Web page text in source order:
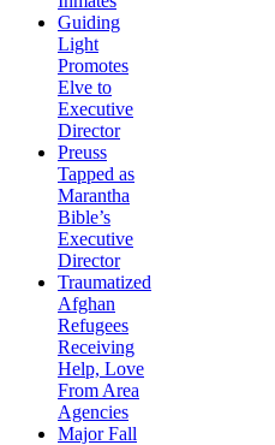
Guiding
Light
Promotes
Elve to
Executive
Director
Preuss
Tapped as
Marantha
Bible’s
Executive
Director
Traumatized
Afghan
Refugees
Receiving
Help, Love
From Area
Agencies
Major Fall